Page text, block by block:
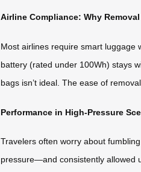
Airline Compliance: Why
Most airlines require smart luggage
battery (rated under 100Wh) stays
bags isn’t ideal. The ease of
Performance in High-Pressure
Travelers often worry about
pressure—and consistently allowed